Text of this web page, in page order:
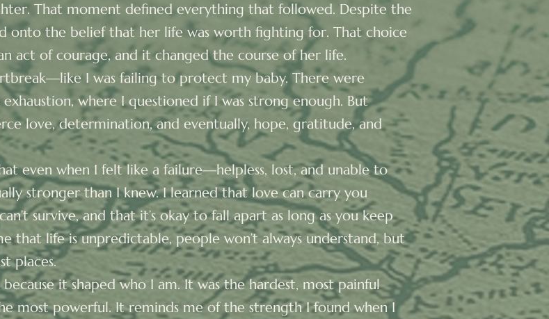
That moment defined everything that followed. Despite the
onto the belief that her life was worth fighting for. That choice
act of courage, and it changed the course of her life.
I was failing to protect my baby. There were
exhaustion, where I questioned if I was strong enough. But
love, determination, and eventually, hope, gratitude, and
even when I felt like a failure—helpless, lost, and unable to
stronger than I knew. I learned that love can carry you
survive, and that it’s okay to fall apart as long as you keep
that life is unpredictable, people won’t always understand, but
places.
it shaped who I am. It was the hardest, most painful
most powerful. It reminds me of the strength I found when I